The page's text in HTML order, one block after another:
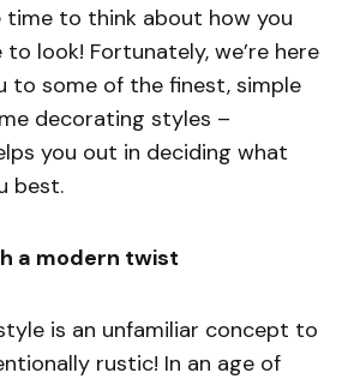
time to think about how you
look! Fortunately, we’re here
to some of the finest, simple
decorating styles –
you out in deciding what
best.
a modern twist
is an unfamiliar concept to
rustic! In an age of